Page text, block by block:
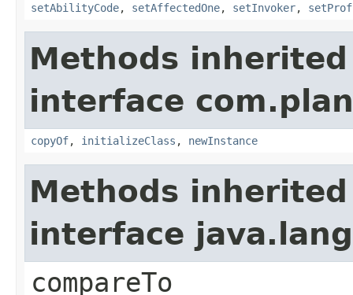
setAbilityCode, setAffectedOne, setInvoker,
Methods
interface
copyOf, initializeClass , newInstance
Methods
interface
compareTo